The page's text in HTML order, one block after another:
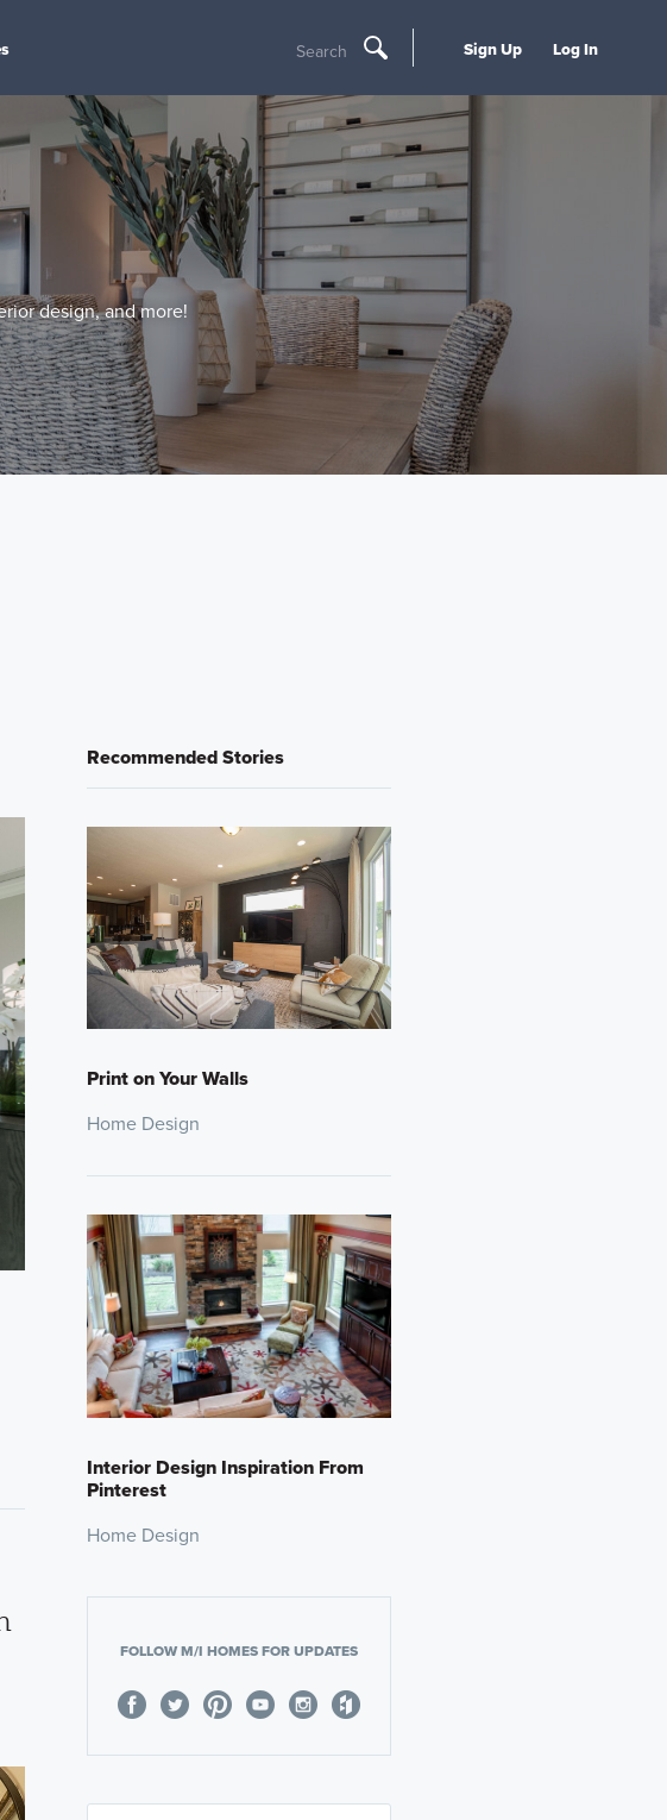
Search Sign Up Log In
design, and more!
Recommended Stories
Print on Your Walls
Home Design
Interior Design Inspiration From
Pinterest
Home Design
FOLLOW M/I HOMES FOR UPDATES